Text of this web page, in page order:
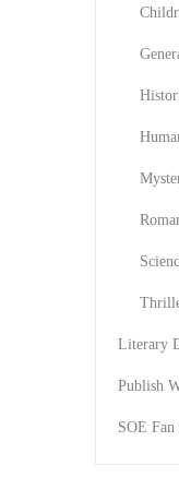
Literary
Publish
SOE Fan